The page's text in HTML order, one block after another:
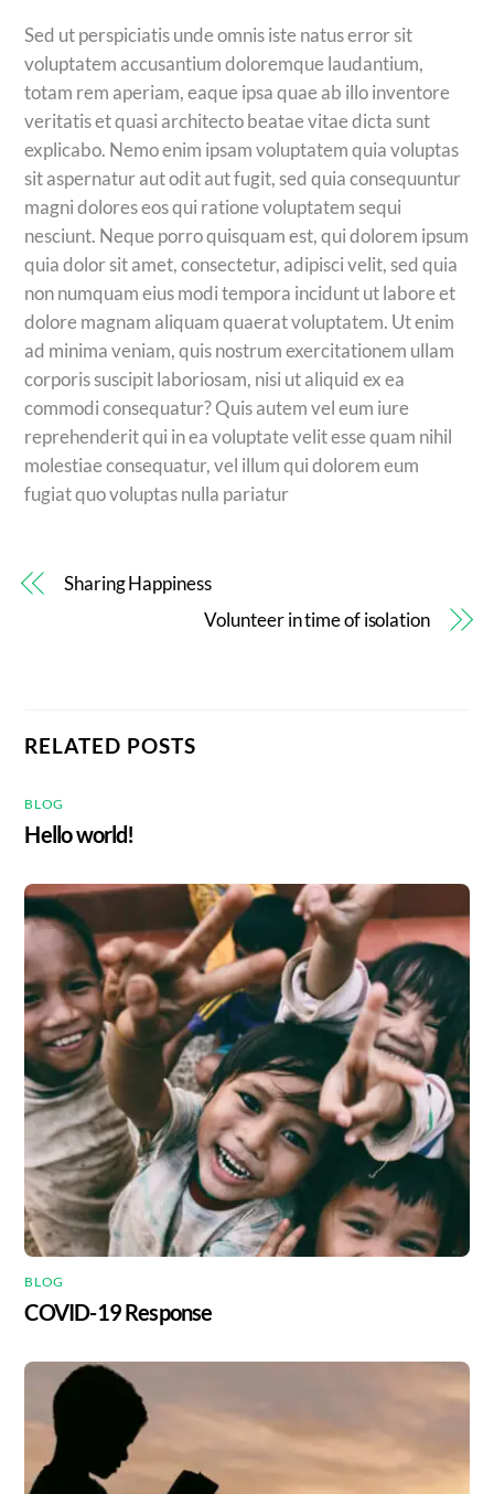
Sed ut perspiciatis unde omnis iste natus error sit
voluptatem accusantium doloremque laudantium,
totam rem aperiam, eaque ipsa quae ab illo inventore
veritatis et quasi architecto beatae vitae dicta sunt
explicabo. Nemo enim ipsam voluptatem quia voluptas
sit aspernatur aut odit aut fugit, sed quia consequuntur
magni dolores eos qui ratione voluptatem sequi
nesciunt. Neque porro quisquam est, qui dolorem ipsum
quia dolor sit amet, consectetur, adipisci velit, sed quia
non numquam eius modi tempora incidunt ut labore et
dolore magnam aliquam quaerat voluptatem. Ut enim
ad minima veniam, quis nostrum exercitationem ullam
corporis suscipit laboriosam, nisi ut aliquid ex ea
commodi consequatur? Quis autem vel eum iure
reprehenderit qui in ea voluptate velit esse quam nihil
molestiae consequatur, vel illum qui dolorem eum
fugiat quo voluptas nulla pariatur
Sharing Happiness
Volunteer in time of isolation
RELATED POSTS
BLOG
Hello world!
BLOG
COVID-19 Response